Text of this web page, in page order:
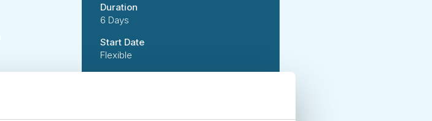
Duration
6 Days
Start Date
Flexible